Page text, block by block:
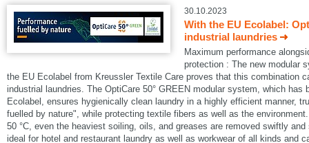
30.10.2023
With the EU Ecolabel:
industrial laundries
Maximum performance
protection : The new modular
the EU Ecolabel from Kreussler Textile Care proves that this combination
industrial laundries. The OptiCare 50° GREEN modular system, which has
Ecolabel, ensures hygienically clean laundry in a highly efficient manner,
fuelled by nature", while protecting textile fibers as well as the
50 °C, even the heaviest soiling, oils, and greases are removed swiftly
ideal for hotel and restaurant laundry as well as workwear of all kinds and